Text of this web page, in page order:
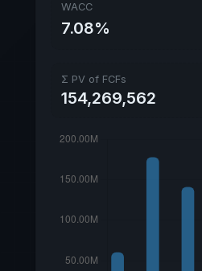
WACC
7.08%
Σ PV of FCFs
154,269,562